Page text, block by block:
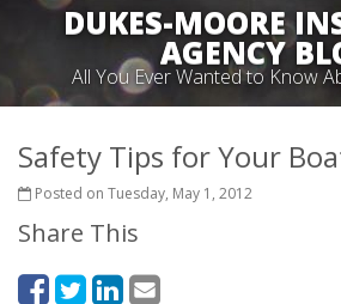
DUKES-MOORE
AGENCY
All You Ever Wanted to Know
Safety Tips for Your
Posted on Tuesday, May 1, 2012
Share This